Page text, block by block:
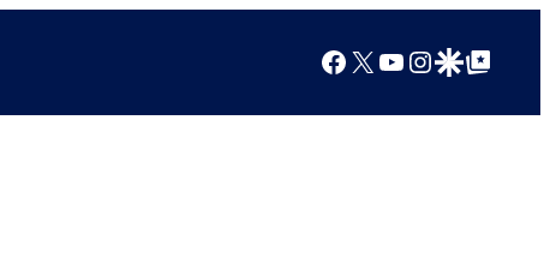
Facebook
X YouTube
Instagram
Google Discover
Google Top Posts